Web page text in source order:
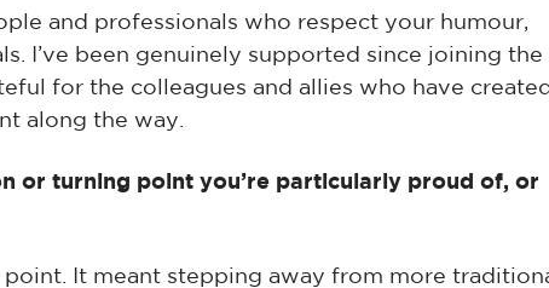
and professionals who respect your humour,
I’ve been genuinely supported since joining the
for the colleagues and allies who have
along the way.
or turning point you’re particularly proud of, or
It meant stepping away from more